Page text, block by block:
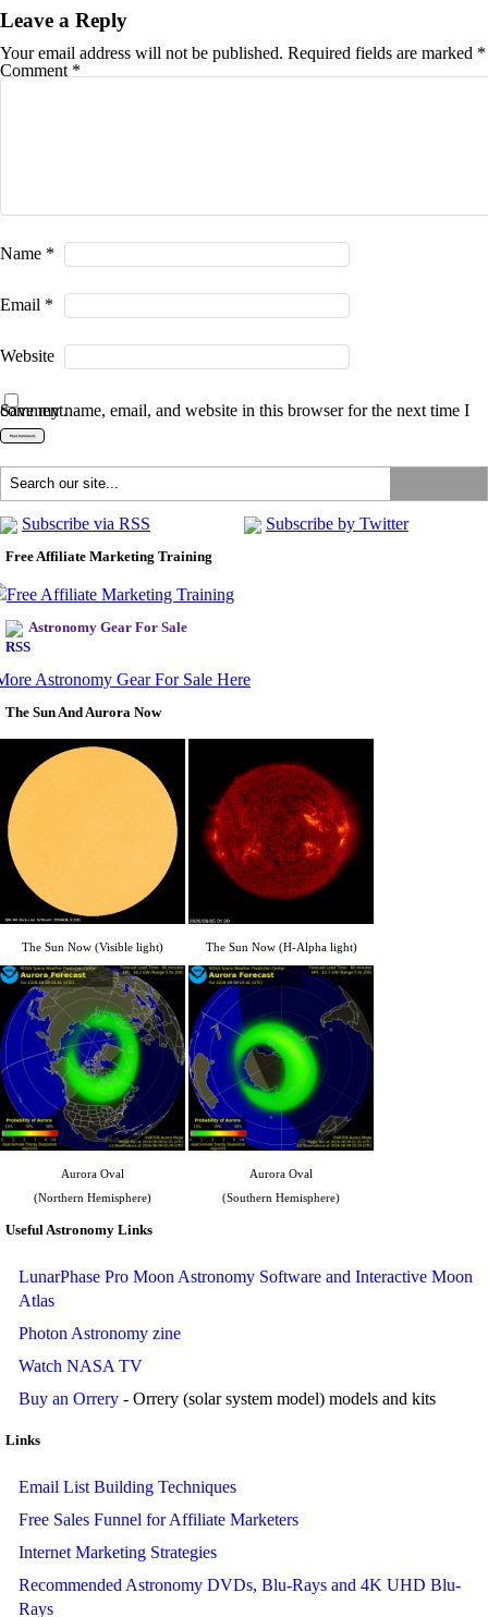
Leave a Reply
Your email address will not be published. Required fields are marked *
Comment *
Name *
Email *
Website
Save my name, email, and website in this browser for the next time I comment.
Subscribe via RSS Subscribe by Twitter
Free Affiliate Marketing Training
Astronomy Gear For Sale
Astronomy Gear For Sale Here
The Sun And Aurora Now
The Sun Now (Visible light) The Sun Now (H-Alpha light)
Aurora Oval
(Northern Hemisphere)
Aurora Oval
(Southern Hemisphere)
Useful Astronomy Links
LunarPhase Pro Moon Astronomy Software and Interactive Moon
Atlas
Photon Astronomy zine
Watch NASA TV
Buy an Orrery - Orrery (solar system model) models and kits
Links
Email List Building Techniques
Free Sales Funnel for Affiliate Marketers
Internet Marketing Strategies
Recommended Astronomy DVDs, Blu-Rays and 4K UHD Blu-
Rays